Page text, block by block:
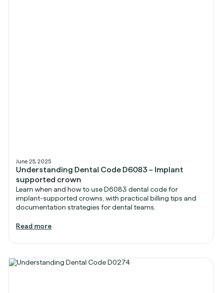
June 25, 2025
Understanding Dental Code D6083 – Implant
supported crown
Learn when and how to use D6083 dental code for
implant-supported crowns, with practical billing tips and
documentation strategies for dental teams.
Read more